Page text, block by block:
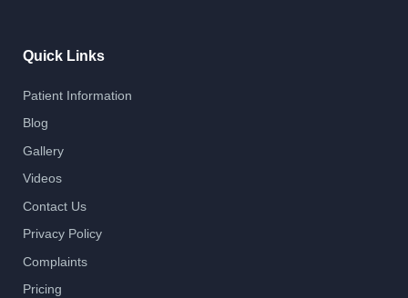
Quick Links
Patient Information
Blog
Gallery
Videos
Contact Us
Privacy Policy
Complaints
Pricing